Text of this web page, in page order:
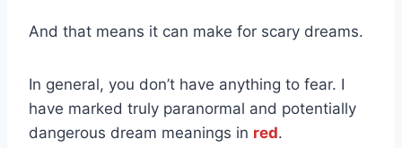
And that means it can make for scary dreams.
In general, you don’t have anything to fear. I
have marked truly paranormal and potentially
dangerous dream meanings in red.